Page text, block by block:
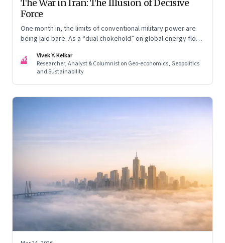
The War in Iran: The Illusion of Decisive
Force
One month in, the limits of conventional military power are
being laid bare. As a “dual chokehold” on global energy flows
being dismantled. It is forcing a permanent re-pricing of both
regional and global risk.
VK
Vivek Y. Kelkar
Researcher, Analyst & Columnist on Geo-economics, Geopolitics
and Sustainability